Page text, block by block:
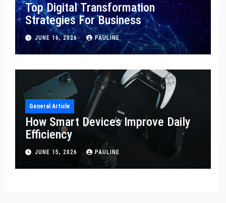
Top Digital Transformation
Strategies For Business
JUNE 16, 2026 PAULINE
General Article
How Smart Devices Improve Daily
Efficiency
JUNE 15, 2026 PAULINE